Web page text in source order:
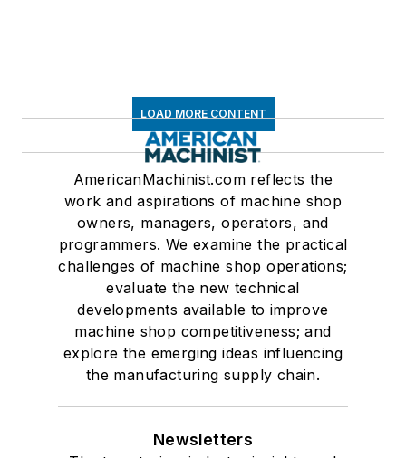
LOAD MORE CONTENT
AmericanMachinist.com reflects the
work and aspirations of machine shop
owners, managers, operators, and
programmers. We examine the practical
challenges of machine shop operations;
evaluate the new technical
developments available to improve
machine shop competitiveness; and
explore the emerging ideas influencing
the manufacturing supply chain.
Newsletters